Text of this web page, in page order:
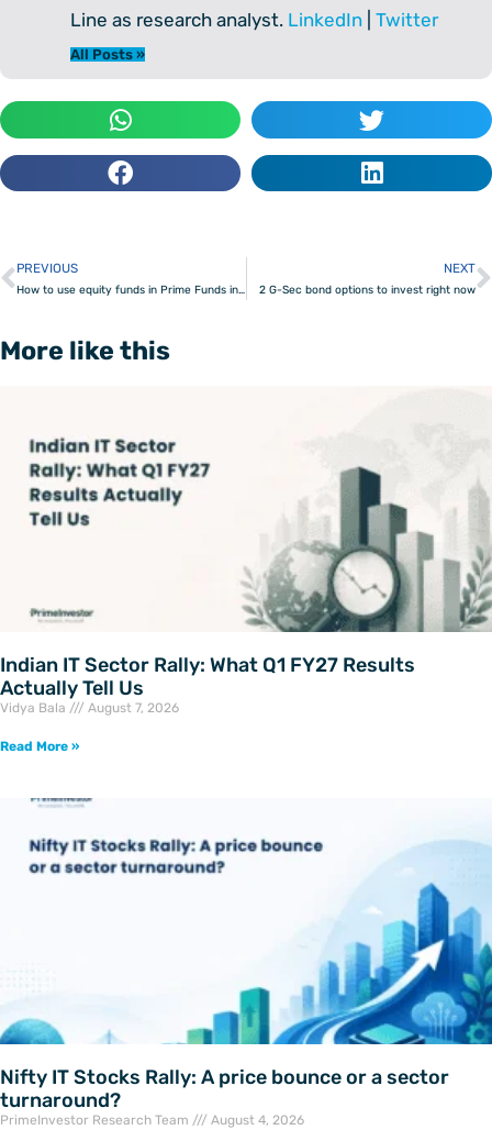
Line as research analyst. LinkedIn Twitter
All Posts »
Prev
PREVIOUS
How to use equity funds in Prime Funds in your portfolio
NEXT
2 G-Sec bond options to invest right now
More like this
Indian IT Sector Rally: What Q1 FY27 Results
Actually Tell Us
Vidya Bala August 7, 2026
Read More »
Nifty IT Stocks Rally: A price bounce or a sector
turnaround?
PrimeInvestor Research Team August 4, 2026